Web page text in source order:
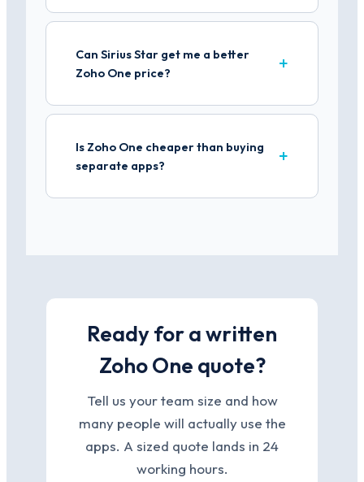
Can Sirius Star get me a better
Zoho One price?
Is Zoho One cheaper than buying
separate apps?
Ready for a written
Zoho One quote?
Tell us your team size and how
many people will actually use the
apps. A sized quote lands in 24
working hours.